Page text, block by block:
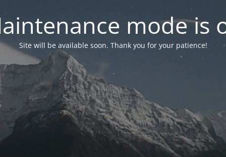
mode is
Site will be available soon. Thank you for your patience!